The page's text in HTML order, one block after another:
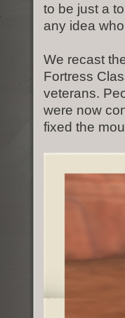
to be just a
any idea
We recast
Fortress
veterans.
were now
fixed the